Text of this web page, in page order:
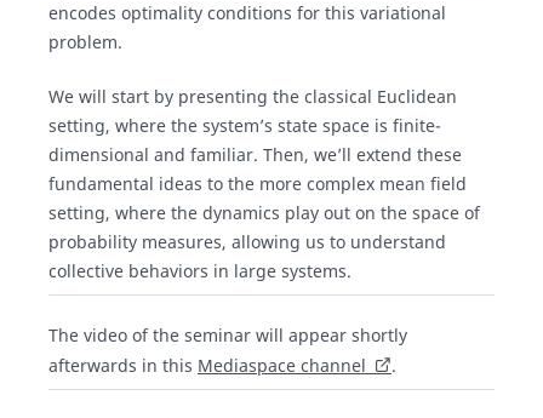
encodes optimality conditions for this variational
problem.
We will start by presenting the classical Euclidean
setting, where the system’s state space is finite-
dimensional and familiar. Then, we’ll extend these
fundamental ideas to the more complex mean field
setting, where the dynamics play out on the space of
probability measures, allowing us to understand
collective behaviors in large systems.
The video of the seminar will appear shortly
afterwards in this Mediaspace channel .